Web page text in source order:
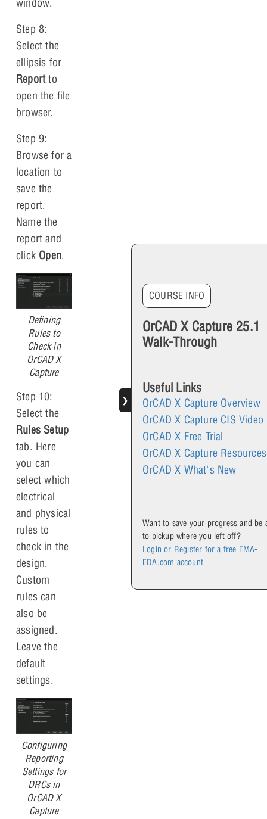
❯
COURSE INFO
OrCAD X Capture 25.1
Walk-Through
Useful Links
OrCAD X Capture Overview
OrCAD X Capture CIS Video
OrCAD X Free Trial
OrCAD X Capture Resources
OrCAD X What's New
Want to save your progress and be
to pickup where you left off?
Login or Register for a free EMA-
EDA.com account
Step 8:
Select the
ellipsis for
Reportto
open the file
browser.
Step 9:
Browse for a
location to
save the
report.
Name the
report and
click Open.
Defining
Rules to
Check in
OrCAD X
Capture
Step 10:
Select the
Rules Setup
tab. Here
you can
select which
electrical
and physical
rules to
check in the
design.
Custom
rules can
also be
assigned.
Leave the
default
settings.
Configuring
Reporting
Settings for
DRCs in
OrCAD X
Capture